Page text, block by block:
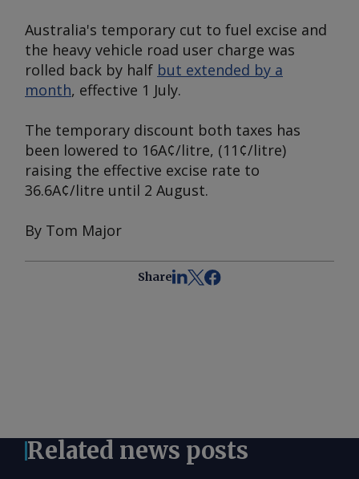
Australia's temporary cut to fuel excise and
the heavy vehicle road user charge was
rolled back by half but extended by a
month, effective 1 July.
The temporary discount both taxes has
been lowered to 16A¢/litre, (11¢/litre)
raising the effective excise rate to
36.6A¢/litre until 2 August.
By Tom Major
Share
Related news posts